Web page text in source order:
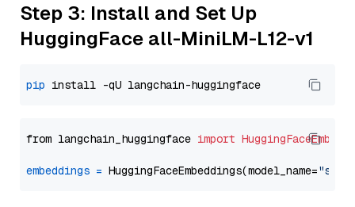
Step 3: Install and Set Up
HuggingFace all-MiniLM-L12-v1
pip
from langchain_huggingface import
embeddings = HuggingFaceEmbeddings(model_name=